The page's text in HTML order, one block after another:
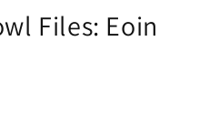
Files: Eoin